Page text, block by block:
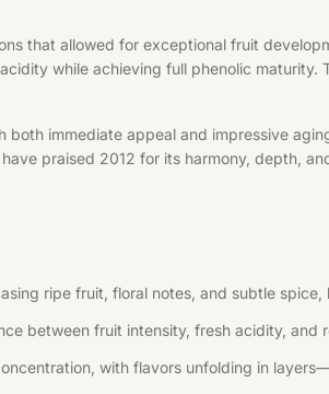
that allowed for exceptional fruit
while achieving full phenolic
immediate appeal and impressive
praised 2012 for its harmony, depth,
ripe fruit, floral notes, and subtle
between fruit intensity, fresh acidity,
with flavors unfolding in